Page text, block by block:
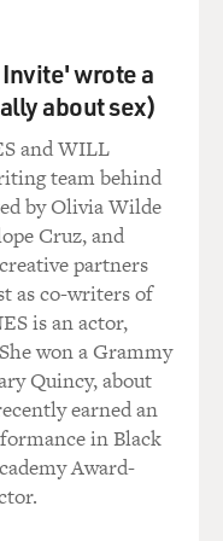
a third person
for God, and that
to one another.
figure into your life
in our order was
before he turned to
of God. And
obedience.
wrote a
about sex)
and WILL
team behind
by Olivia Wilde
Cruz, and
partners
as co-writers of
is an actor,
won a Grammy
Quincy, about
earned an
in Black
Award-